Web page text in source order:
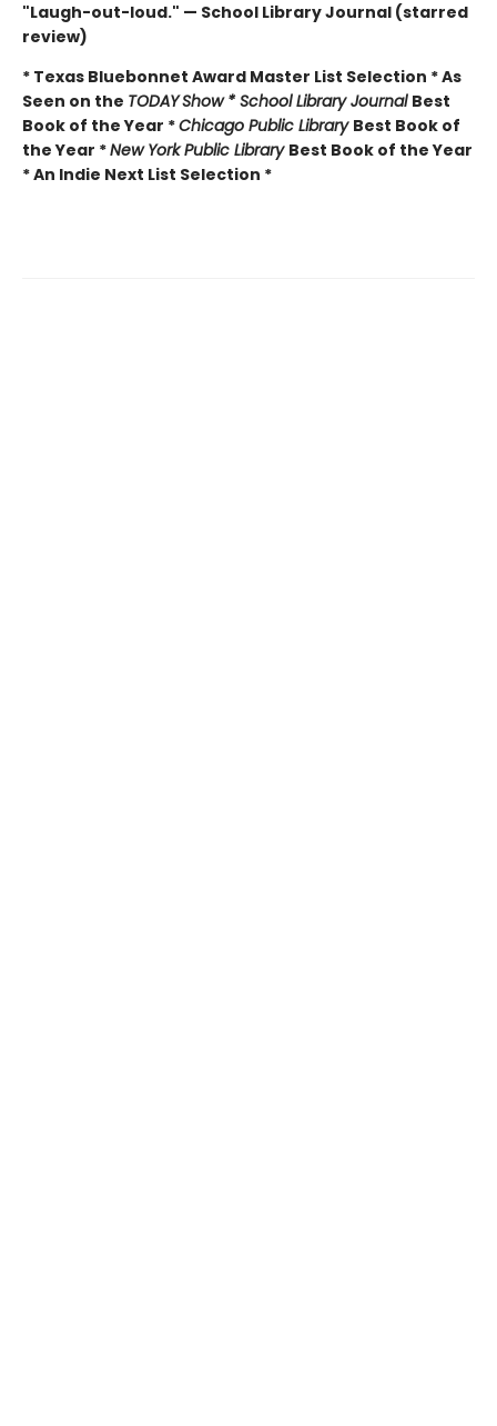
"Laugh-out-loud." — School Library Journal (starred
review)
* Texas Bluebonnet Award Master List Selection * As
Seen on the TODAYShow * School Library Journal Best
Book of the Year *Chicago Public Library Best Book of
the Year *New York Public Library Best Book of the Year
* An Indie Next List Selection *